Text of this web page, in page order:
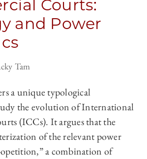
Courts:
and Power
Tam
a unique typological
the evolution of International
(ICCs). It argues that the
of the relevant power
opetition,” a combination of